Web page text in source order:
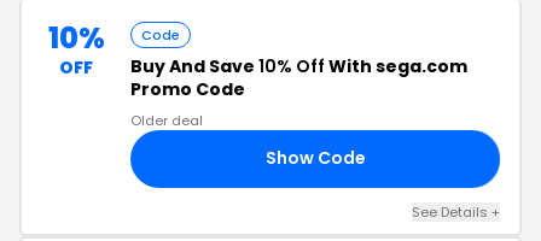
10%
OFF
Code
Buy And Save 10% Off With sega.com
Promo Code
Older deal
Show Code
See Details +